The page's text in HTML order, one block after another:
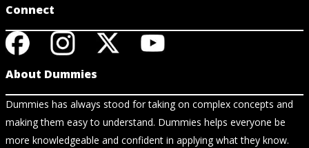
Connect
About Dummies
Dummies has always stood for taking on complex concepts and
making them easy to understand. Dummies helps everyone be
more knowledgeable and confident in applying what they know.